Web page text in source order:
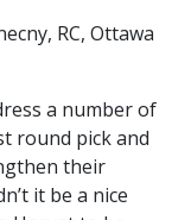
RC, Ottawa
a number of
round pick and
their
it be a nice